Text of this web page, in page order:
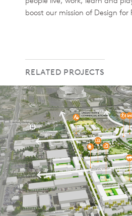
boost our mission of Design for
RELATED PROJECTS